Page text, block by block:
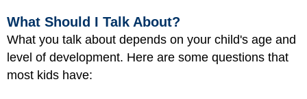
What Should I Talk About?
What you talk about depends on your child's age and
level of development. Here are some questions that
most kids have: